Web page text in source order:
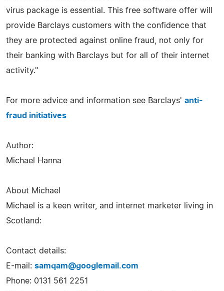
virus package is essential. This free software offer will
provide Barclays customers with the confidence that
they are protected against online fraud, not only for
their banking with Barclays but for all of their internet
activity."
For more advice and information see Barclays' anti-
fraud initiatives
Author:
Michael Hanna
About Michael
Michael is a keen writer, and internet marketer living in
Scotland:
Contact details:
E-mail: samqam@googlemail.com
Phone: 0131 561 2251